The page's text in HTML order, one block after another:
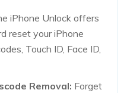
iPhone Unlock offers
reset your iPhone
Touch ID, Face ID,
Removal: Forget